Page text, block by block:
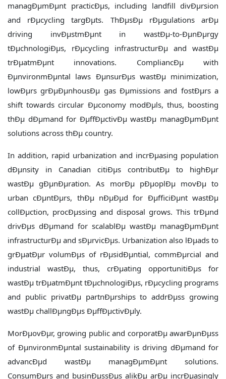
managÐµmÐµnt practicÐµs, including landfill divÐµrsion
and rÐµcycling targÐµts. ThÐµsÐµ rÐµgulations arÐµ
driving invÐµstmÐµnt in wastÐµ-to-ÐµnÐµrgy
tÐµchnologiÐµs, rÐµcycling infrastructurÐµ and wastÐµ
trÐµatmÐµnt innovations. CompliancÐµ with
ÐµnvironmÐµntal laws ÐµnsurÐµs wastÐµ minimization,
lowÐµrs grÐµÐµnhousÐµ gas Ðµmissions and fostÐµrs a
shift towards circular Ðµconomy modÐµls, thus, boosting
thÐµ dÐµmand for ÐµffÐµctivÐµ wastÐµ managÐµmÐµnt
solutions across thÐµ country.
In addition, rapid urbanization and incrÐµasing population
dÐµnsity in Canadian citiÐµs contributÐµ to highÐµr
wastÐµ gÐµnÐµration. As morÐµ pÐµoplÐµ movÐµ to
urban cÐµntÐµrs, thÐµ nÐµÐµd for ÐµfficiÐµnt wastÐµ
collÐµction, procÐµssing and disposal grows. This trÐµnd
drivÐµs dÐµmand for scalablÐµ wastÐµ managÐµmÐµnt
infrastructurÐµ and sÐµrvicÐµs. Urbanization also lÐµads to
grÐµatÐµr volumÐµs of rÐµsidÐµntial, commÐµrcial and
industrial wastÐµ, thus, crÐµating opportunitiÐµs for
wastÐµ trÐµatmÐµnt tÐµchnologiÐµs, rÐµcycling programs
and public privatÐµ partnÐµrships to addrÐµss growing
wastÐµ challÐµngÐµs ÐµffÐµctivÐµly.
MorÐµovÐµr, growing public and corporatÐµ awarÐµnÐµss
of ÐµnvironmÐµntal sustainability is driving dÐµmand for
advancÐµd wastÐµ managÐµmÐµnt solutions.
ConsumÐµrs and businÐµssÐµs alikÐµ arÐµ incrÐµasingly